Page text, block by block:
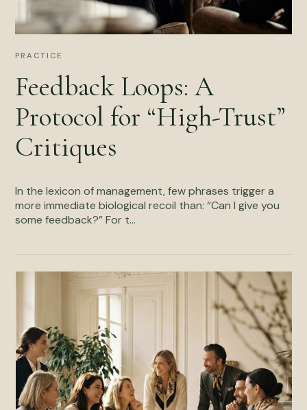
PRACTICE
Feedback Loops: A
Protocol for “High-Trust”
Critiques
In the lexicon of management, few phrases trigger a
more immediate biological recoil than: “Can I give you
some feedback?” For t...